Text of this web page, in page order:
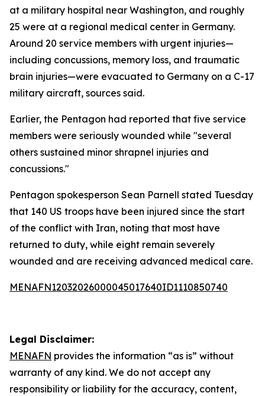
at a military hospital near Washington, and roughly
25 were at a regional medical center in Germany.
Around 20 service members with urgent injuries—
including concussions, memory loss, and traumatic
brain injuries—were evacuated to Germany on a C-17
military aircraft, sources said.
Earlier, the Pentagon had reported that five service
members were seriously wounded while "several
others sustained minor shrapnel injuries and
concussions."
Pentagon spokesperson Sean Parnell stated Tuesday
that 140 US troops have been injured since the start
of the conflict with Iran, noting that most have
returned to duty, while eight remain severely
wounded and are receiving advanced medical care.
MENAFN12032026000045017640ID1110850740
Legal Disclaimer:
MENAFN provides the information “as is” without
warranty of any kind. We do not accept any
responsibility or liability for the accuracy, content,